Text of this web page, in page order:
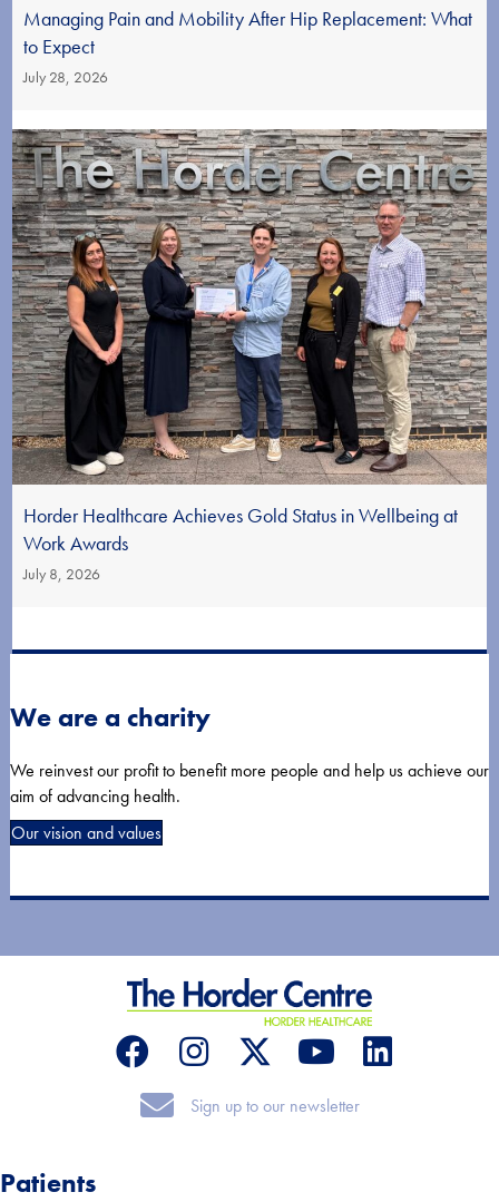
Managing Pain and Mobility After Hip Replacement: What
to Expect
July 28, 2026
Horder Healthcare Achieves Gold Status in Wellbeing at
Work Awards
July 8, 2026
We are a charity
We reinvest our profit to benefit more people and help us achieve our
aim of advancing health.
Our vision and values
Sign up to our newsletter
Sign up to our newsletter
Patients